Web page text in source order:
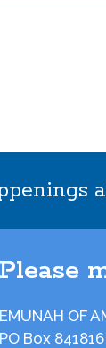
Please
EMUNAH OF
PO Box 841816